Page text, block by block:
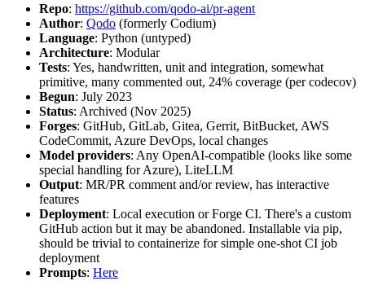
Repo: https://github.com/qodo-ai/pr-agent
Author: Qodo (formerly Codium)
Language: Python (untyped)
Architecture: Modular
Tests: Yes, handwritten, unit and integration, somewhat
primitive, many commented out, 24% coverage (per codecov)
Begun: July 2023
Status: Archived (Nov 2025)
Forges: GitHub, GitLab, Gitea, Gerrit, BitBucket, AWS
CodeCommit, Azure DevOps, local changes
Model providers: Any OpenAI-compatible (looks like some
special handling for Azure), LiteLLM
Output: MR/PR comment and/or review, has interactive
features
Deployment: Local execution or Forge CI. There's a custom
GitHub action but it may be abandoned. Installable via pip,
should be trivial to containerize for simple one-shot CI job
deployment
Prompts: Here